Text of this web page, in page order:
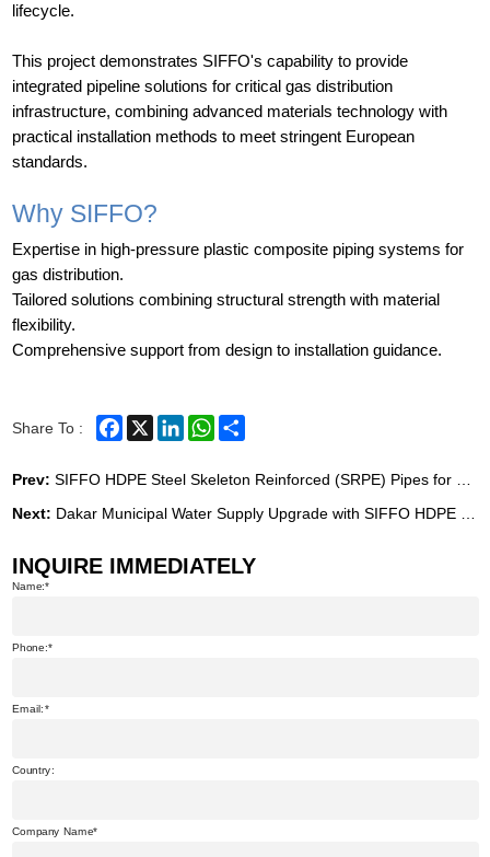
lifecycle.
This project demonstrates SIFFO's capability to provide
integrated pipeline solutions for critical gas distribution
infrastructure, combining advanced materials technology with
practical installation methods to meet stringent European
standards.
Why SIFFO?
Expertise in high-pressure plastic composite piping systems for
gas distribution.
Tailored solutions combining structural strength with material
flexibility.
Comprehensive support from design to installation guidance.
Share To : Facebook
X LinkedInWhatsApp
Prev: SIFFO HDPE Steel Skeleton Reinforced (SRPE) Pipes for Geothermal Energy Project in the Philippines
Next: Dakar Municipal Water Supply Upgrade with SIFFO HDPE Piping Systems
INQUIRE IMMEDIATELY
Name:
Phone:
Email:
Country:
Company Name